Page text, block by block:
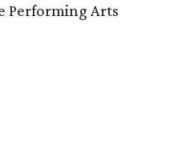
Performing Arts